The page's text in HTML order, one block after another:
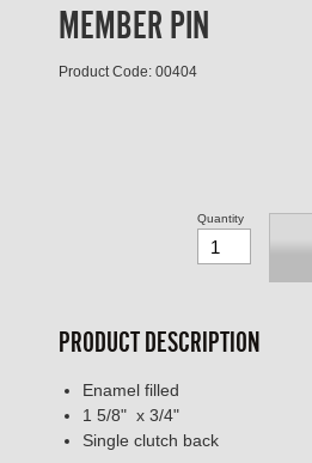
MEMBER PIN
Product Code: 00404
Quantity
PRODUCT DESCRIPTION
Enamel filled
1 5/8" x 3/4"
Single clutch back